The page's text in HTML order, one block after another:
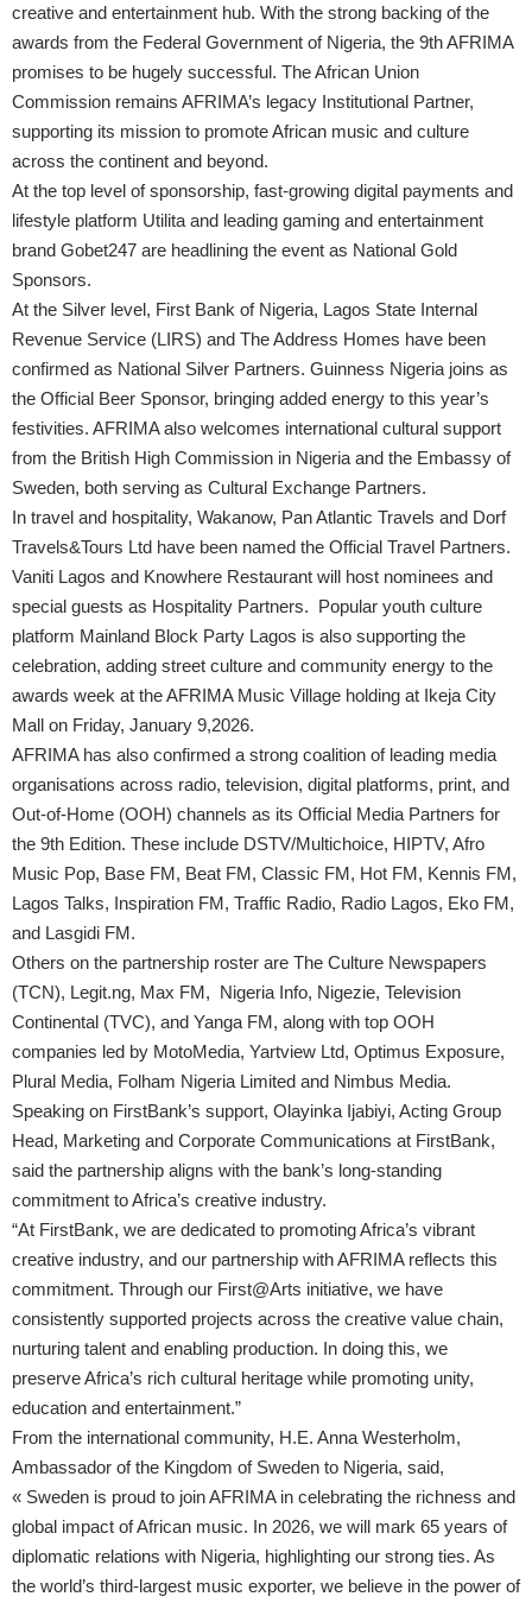
creative and entertainment hub. With the strong backing of the
awards from the Federal Government of Nigeria, the 9th AFRIMA
promises to be hugely successful. The African Union
Commission remains AFRIMA’s legacy Institutional Partner,
supporting its mission to promote African music and culture
across the continent and beyond.
At the top level of sponsorship, fast-growing digital payments and
lifestyle platform Utilita and leading gaming and entertainment
brand Gobet247 are headlining the event as National Gold
Sponsors.
At the Silver level, First Bank of Nigeria, Lagos State Internal
Revenue Service (LIRS) and The Address Homes have been
confirmed as National Silver Partners. Guinness Nigeria joins as
the Official Beer Sponsor, bringing added energy to this year’s
festivities. AFRIMA also welcomes international cultural support
from the British High Commission in Nigeria and the Embassy of
Sweden, both serving as Cultural Exchange Partners.
In travel and hospitality, Wakanow, Pan Atlantic Travels and Dorf
Travels&Tours Ltd have been named the Official Travel Partners.
Vaniti Lagos and Knowhere Restaurant will host nominees and
special guests as Hospitality Partners. Popular youth culture
platform Mainland Block Party Lagos is also supporting the
celebration, adding street culture and community energy to the
awards week at the AFRIMA Music Village holding at Ikeja City
Mall on Friday, January 9,2026.
AFRIMA has also confirmed a strong coalition of leading media
organisations across radio, television, digital platforms, print, and
Out-of-Home (OOH) channels as its Official Media Partners for
the 9th Edition. These include DSTV/Multichoice, HIPTV, Afro
Music Pop, Base FM, Beat FM, Classic FM, Hot FM, Kennis FM,
Lagos Talks, Inspiration FM, Traffic Radio, Radio Lagos, Eko FM,
and Lasgidi FM.
Others on the partnership roster are The Culture Newspapers
(TCN), Legit.ng, Max FM, Nigeria Info, Nigezie, Television
Continental (TVC), and Yanga FM, along with top OOH
companies led by MotoMedia, Yartview Ltd, Optimus Exposure,
Plural Media, Folham Nigeria Limited and Nimbus Media.
Speaking on FirstBank’s support, Olayinka Ijabiyi, Acting Group
Head, Marketing and Corporate Communications at FirstBank,
said the partnership aligns with the bank’s long-standing
commitment to Africa’s creative industry.
“At FirstBank, we are dedicated to promoting Africa’s vibrant
creative industry, and our partnership with AFRIMA reflects this
commitment. Through our First@Arts initiative, we have
consistently supported projects across the creative value chain,
nurturing talent and enabling production. In doing this, we
preserve Africa’s rich cultural heritage while promoting unity,
education and entertainment.”
From the international community, H.E. Anna Westerholm,
Ambassador of the Kingdom of Sweden to Nigeria, said,
« Sweden is proud to join AFRIMA in celebrating the richness and
global impact of African music. In 2026, we will mark 65 years of
diplomatic relations with Nigeria, highlighting our strong ties. As
the world’s third-largest music exporter, we believe in the power of